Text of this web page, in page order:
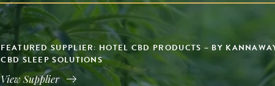
FEATURED SUPPLIER: HOTEL CBD PRODUCTS – BY
CBD SLEEP SOLUTIONS
View Supplier